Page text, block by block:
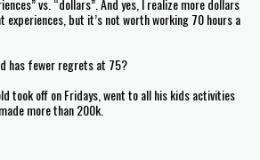
vs. “dollars”. And yes, I realize more dollars
experiences, but it’s not worth working 70 hours a
has fewer regrets at 75?
took off on Fridays, went to all his kids activities
more than 200k.